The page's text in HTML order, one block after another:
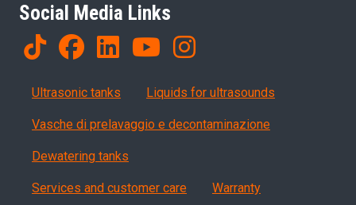
Social Media Links
Products
Ultrasonic tanks Liquids for ultrasounds
Vasche di prelavaggio e decontaminazione
Dewatering tanks
Servizi, garanzia, QA
Services and customer care Warranty